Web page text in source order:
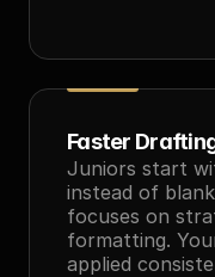
Faster
Juniors start
instead of
focuses on
formatting.
applied